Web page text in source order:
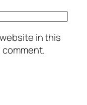
in this